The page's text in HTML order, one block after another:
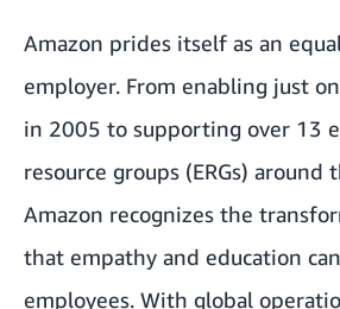
Amazon prides itself as an
employer. From enabling just
in 2005 to supporting over 13
resource groups (ERGs) around
Amazon recognizes the
that empathy and education
employees. With global